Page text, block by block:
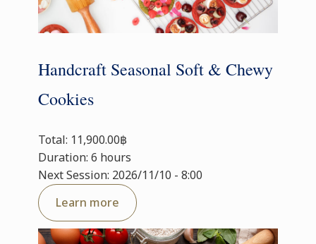
Handcraft Seasonal Soft & Chewy
Cookies
Total: 11,900.00฿
Duration: 6 hours
Next Session: 2026/11/10 - 8:00
Learn more